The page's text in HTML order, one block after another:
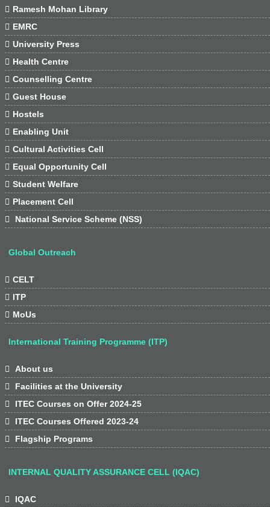
 Ramesh Mohan Library
 EMRC
 University Press
 Health Centre
 Counselling Centre
 Guest House
 Hostels
 Enabling Unit
 Cultural Activities Cell
 Equal Opportunity Cell
 Student Welfare
 Placement Cell

National Service Scheme (NSS)
Global Outreach
 CELT
 ITP
 MoUs
International Training Programme (ITP)

About us

Facilities at the University

ITEC Courses on Offer 2024-25

ITEC Courses Offered 2023-24

Flagship Programs
INTERNAL QUALITY ASSURANCE CELL (IQAC)

IQAC